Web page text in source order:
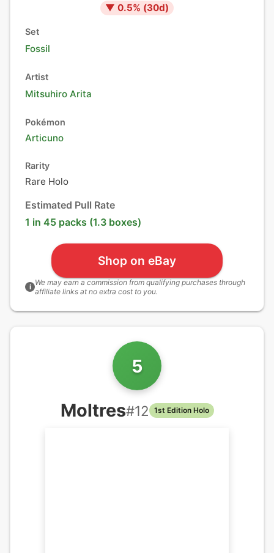
▼ 0.5% (30d)
Set
Fossil
Artist
Mitsuhiro Arita
Pokémon
Articuno
Rarity
Rare Holo
Estimated Pull Rate
1 in 45 packs (1.3 boxes)
Shop on eBay
i We may earn a commission from qualifying purchases through
affiliate links at no extra cost to you.
5
Moltres#12 1st Edition Holo